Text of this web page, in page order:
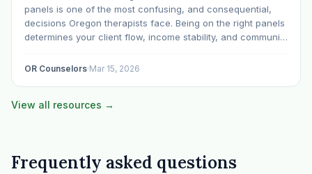
panels is one of the most confusing, and consequential,
decisions Oregon therapists face. Being on the right panels
determines your client flow, income stability, and community
scrambling. This guide breaks down Oregon's…
OR Counselors·Mar 15, 2026
View all resources →
Frequently asked questions